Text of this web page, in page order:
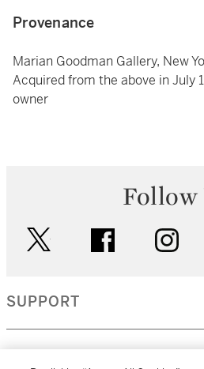
Provenance
Marian Goodman Gallery, New
Acquired from the above in July
owner
Follow
facebook
SUPPORT